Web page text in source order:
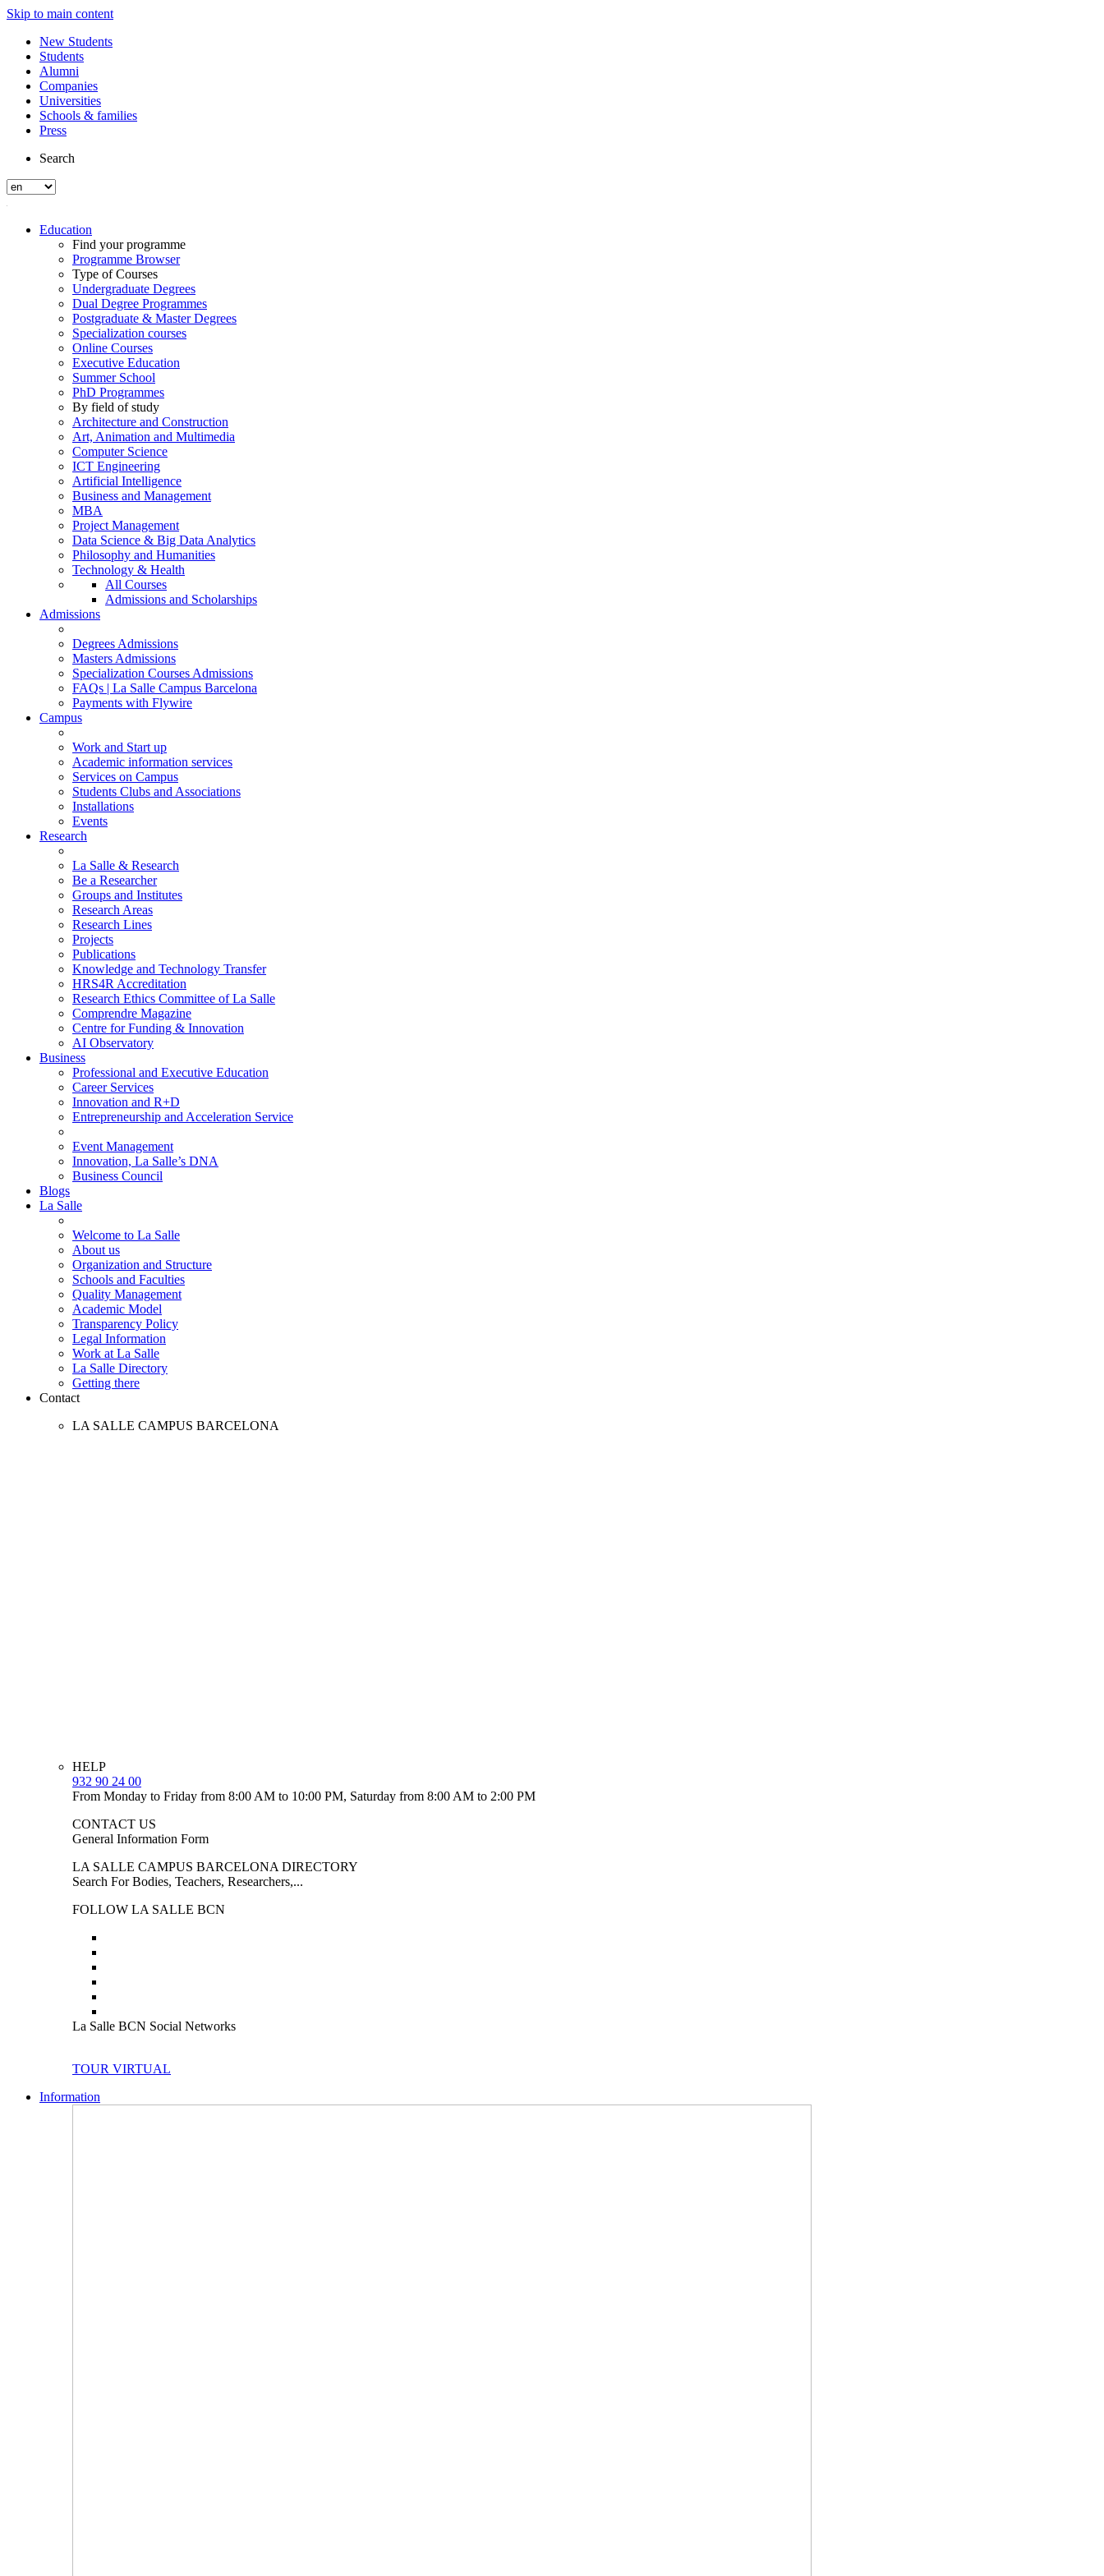
Skip to main content
New Students
Students
Alumni
Companies
Universities
Schools & families
Press
Search
Education
Find your programme
Programme Browser
Type of Courses
Undergraduate Degrees
Dual Degree Programmes
Postgraduate & Master Degrees
Specialization courses
Online Courses
Executive Education
Summer School
PhD Programmes
By field of study
Architecture and Construction
Art, Animation and Multimedia
Computer Science
ICT Engineering
Artificial Intelligence
Business and Management
MBA
Project Management
Data Science & Big Data Analytics
Philosophy and Humanities
Technology & Health
All Courses
Admissions and Scholarships
Admissions
Degrees Admissions
Masters Admissions
Specialization Courses Admissions
FAQs | La Salle Campus Barcelona
Payments with Flywire
Campus
Work and Start up
Academic information services
Services on Campus
Students Clubs and Associations
Installations
Events
Research
La Salle & Research
Be a Researcher
Groups and Institutes
Research Areas
Research Lines
Projects
Publications
Knowledge and Technology Transfer
HRS4R Accreditation
Research Ethics Committee of La Salle
Comprendre Magazine
Centre for Funding & Innovation
AI Observatory
Business
Professional and Executive Education
Career Services
Innovation and R+D
Entrepreneurship and Acceleration Service
Event Management
Innovation, La Salle’s DNA
Business Council
Blogs
La Salle
Welcome to La Salle
About us
Organization and Structure
Schools and Faculties
Quality Management
Academic Model
Transparency Policy
Legal Information
Work at La Salle
La Salle Directory
Getting there
Contact
LA SALLE CAMPUS BARCELONA
HELP
932 90 24 00
From Monday to Friday from 8:00 AM to 10:00 PM, Saturday from 8:00 AM to 2:00 PM
CONTACT US
General Information Form
LA SALLE CAMPUS BARCELONA DIRECTORY
Search For Bodies, Teachers, Researchers,...
FOLLOW LA SALLE BCN
La Salle BCN Social Networks
TOUR VIRTUAL
Information